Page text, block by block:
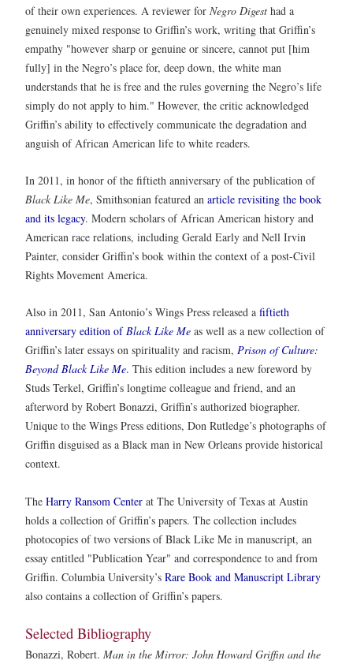
of their own experiences. A reviewer for Negro Digest had a
genuinely mixed response to Griffin’s work, writing that Griffin’s
empathy "however sharp or genuine or sincere, cannot put [him
fully] in the Negro’s place for, deep down, the white man
understands that he is free and the rules governing the Negro’s life
simply do not apply to him." However, the critic acknowledged
Griffin’s ability to effectively communicate the degradation and
anguish of African American life to white readers.
In 2011, in honor of the fiftieth anniversary of the publication of
Black Like Me, Smithsonian featured an article revisiting the book
and its legacy. Modern scholars of African American history and
American race relations, including Gerald Early and Nell Irvin
Painter, consider Griffin’s book within the context of a post-Civil
Rights Movement America.
Also in 2011, San Antonio’s Wings Press released a fiftieth
anniversary edition ofBlack Like Me as well as a new collection of
Griffin’s later essays on spirituality and racism, Prison of Culture:
Beyond Black Like Me. This edition includes a new foreword by
Studs Terkel, Griffin’s longtime colleague and friend, and an
afterword by Robert Bonazzi, Griffin’s authorized biographer.
Unique to the Wings Press editions, Don Rutledge’s photographs of
Griffin disguised as a Black man in New Orleans provide historical
context.
The Harry Ransom Center at The University of Texas at Austin
holds a collection of Griffin’s papers. The collection includes
photocopies of two versions of Black Like Me in manuscript, an
essay entitled "Publication Year" and correspondence to and from
Griffin. Columbia University’s Rare Book and Manuscript Library
also contains a collection of Griffin’s papers.
Selected Bibliography
Bonazzi, Robert. Man in the Mirror: John Howard Griffin and the